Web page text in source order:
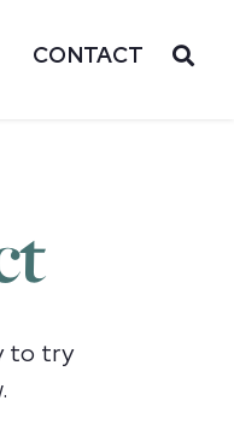
CONTACT
to try